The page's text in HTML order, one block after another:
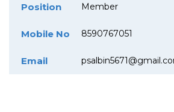
Position Member
Mobile No 8590767051
Email